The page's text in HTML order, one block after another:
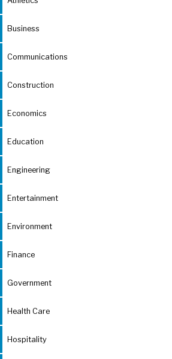
Business
Communications
Construction
Economics
Education
Engineering
Entertainment
Environment
Finance
Government
Health Care
Hospitality